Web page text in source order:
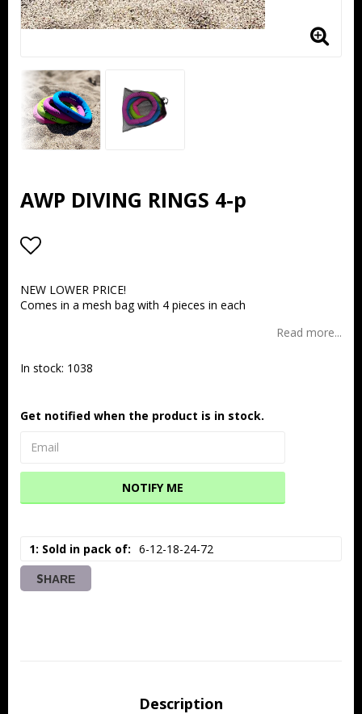
AWP DIVING RINGS 4-p
NEW LOWER PRICE!
Comes in a mesh bag with 4 pieces in each
Read more...
In stock: 1038
Get notified when the product is in stock.
NOTIFY ME
1: Sold in pack of 6-12-18-24-72
SHARE
Description